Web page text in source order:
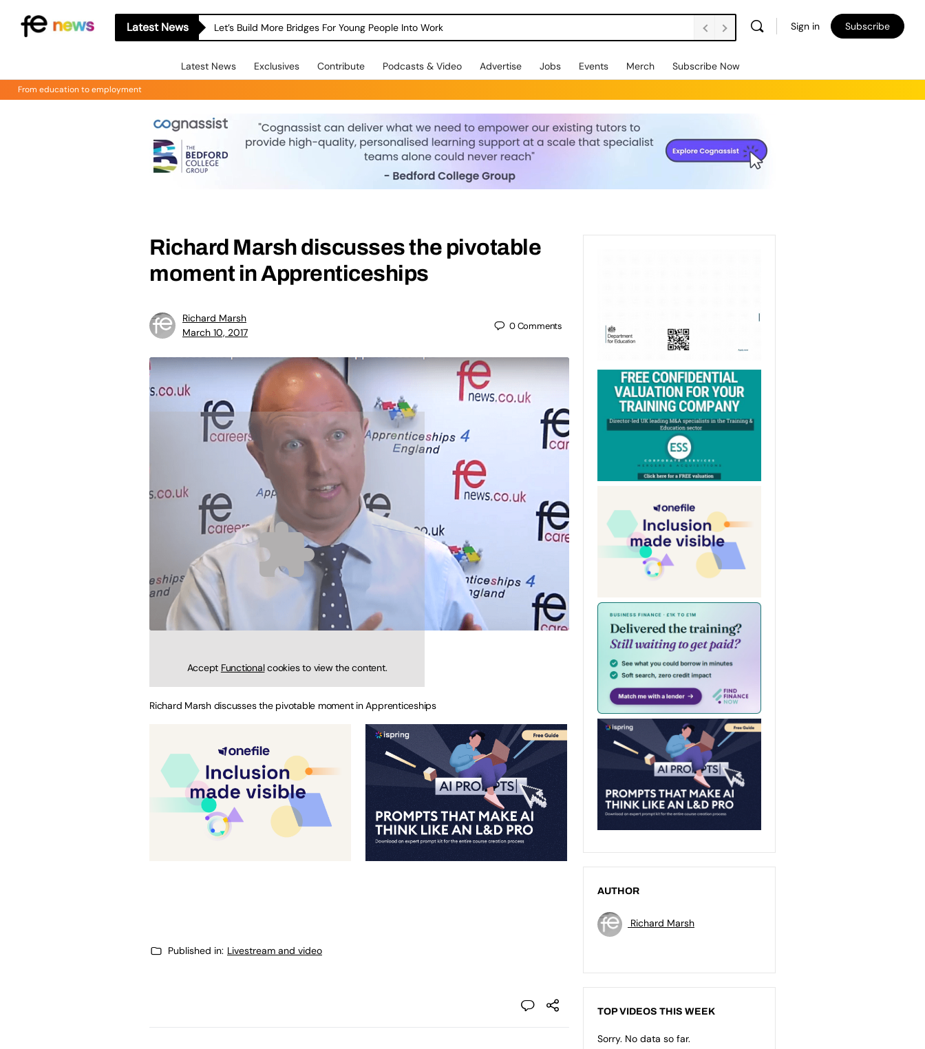
Latest News Let’s Build More Bridges For Young People Into Work Sign in Subscribe
Latest News Exclusives Contribute Podcasts & Video Advertise Jobs Events Merch Subscribe Now
From education to employment
Richard Marsh discusses the pivotable
moment in Apprenticeships
Richard Marsh
March 10, 2017
0Comments
Accept Functionalcookies to view the content.
Richard Marsh discusses the pivotable moment in Apprenticeships
Published in: Livestream and video
AUTHOR
Richard Marsh
TOP VIDEOS THIS WEEK
Sorry. No data so far.